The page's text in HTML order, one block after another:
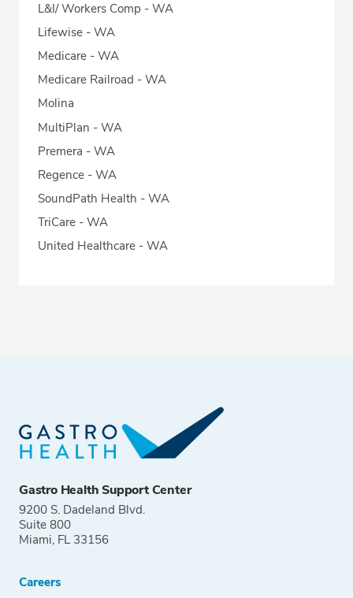
L&I/ Workers Comp - WA
Lifewise - WA
Medicare - WA
Medicare Railroad - WA
Molina
MultiPlan - WA
Premera - WA
Regence - WA
SoundPath Health - WA
TriCare - WA
United Healthcare - WA
Gastro Health Support Center
9200 S. Dadeland Blvd.
Suite 800
Miami, FL 33156
Careers